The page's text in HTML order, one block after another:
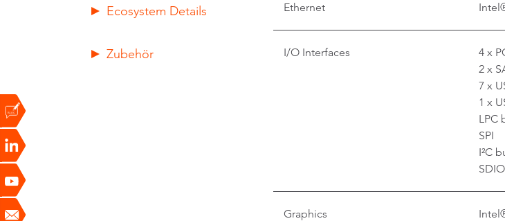
Ecosystem Details
Zubehör
Ethernet
I/O Interfaces
4 x
2 x
7 x
1 x
LPC
SPI
I²C
SDIO
Graphics